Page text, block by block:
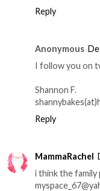
Reply
Anonymous
I follow you on
Shannon F.
Reply
MammaRachel
i think the